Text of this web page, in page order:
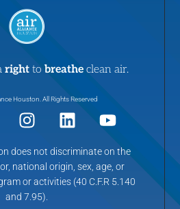
right to breathe clean air.
Houston. All Rights Reserved
does not discriminate on the
national origin, sex, age, or
or activities (40 C.F.R 5.140
and 7.95).